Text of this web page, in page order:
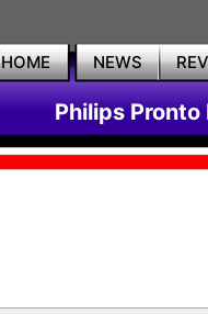
HOME NEWS
Philips Pronto